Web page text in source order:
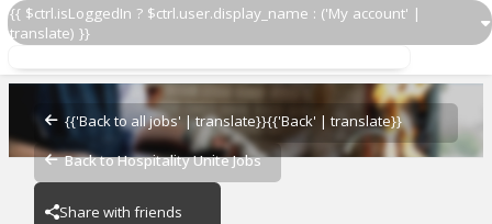
{{ $ctrl.isLoggedIn ? $ctrl.user.display_name : ('My account' |
translate) }}
{{'Back to all jobs' | translate}}{{'Back' | translate}}
Back to Hospitality Unite Jobs
Share with friends
Papa Johns Driver 580
OZ - PIZZERIAS